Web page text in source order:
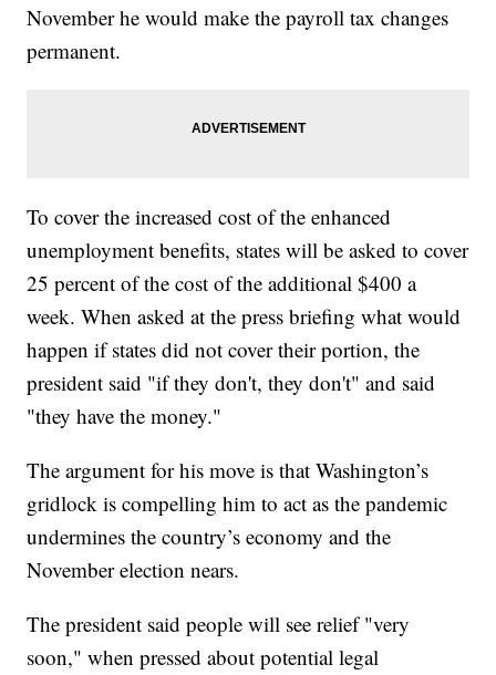
November he would make the payroll tax changes
permanent.
To cover the increased cost of the enhanced
unemployment benefits, states will be asked to cover
25 percent of the cost of the additional $400 a
week. When asked at the press briefing what would
happen if states did not cover their portion, the
president said "if they don't, they don't" and said
"they have the money."
The argument for his move is that Washington’s
gridlock is compelling him to act as the pandemic
undermines the country’s economy and the
November election nears.
The president said people will see relief "very
soon," when pressed about potential legal